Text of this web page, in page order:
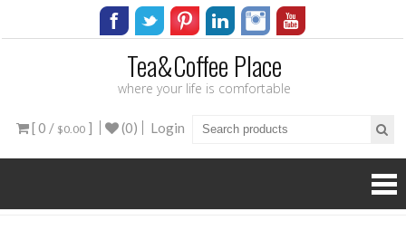
Tea&Coffee Place
where your life is comfortable
[ 0 / $0.00 ] (0) Login